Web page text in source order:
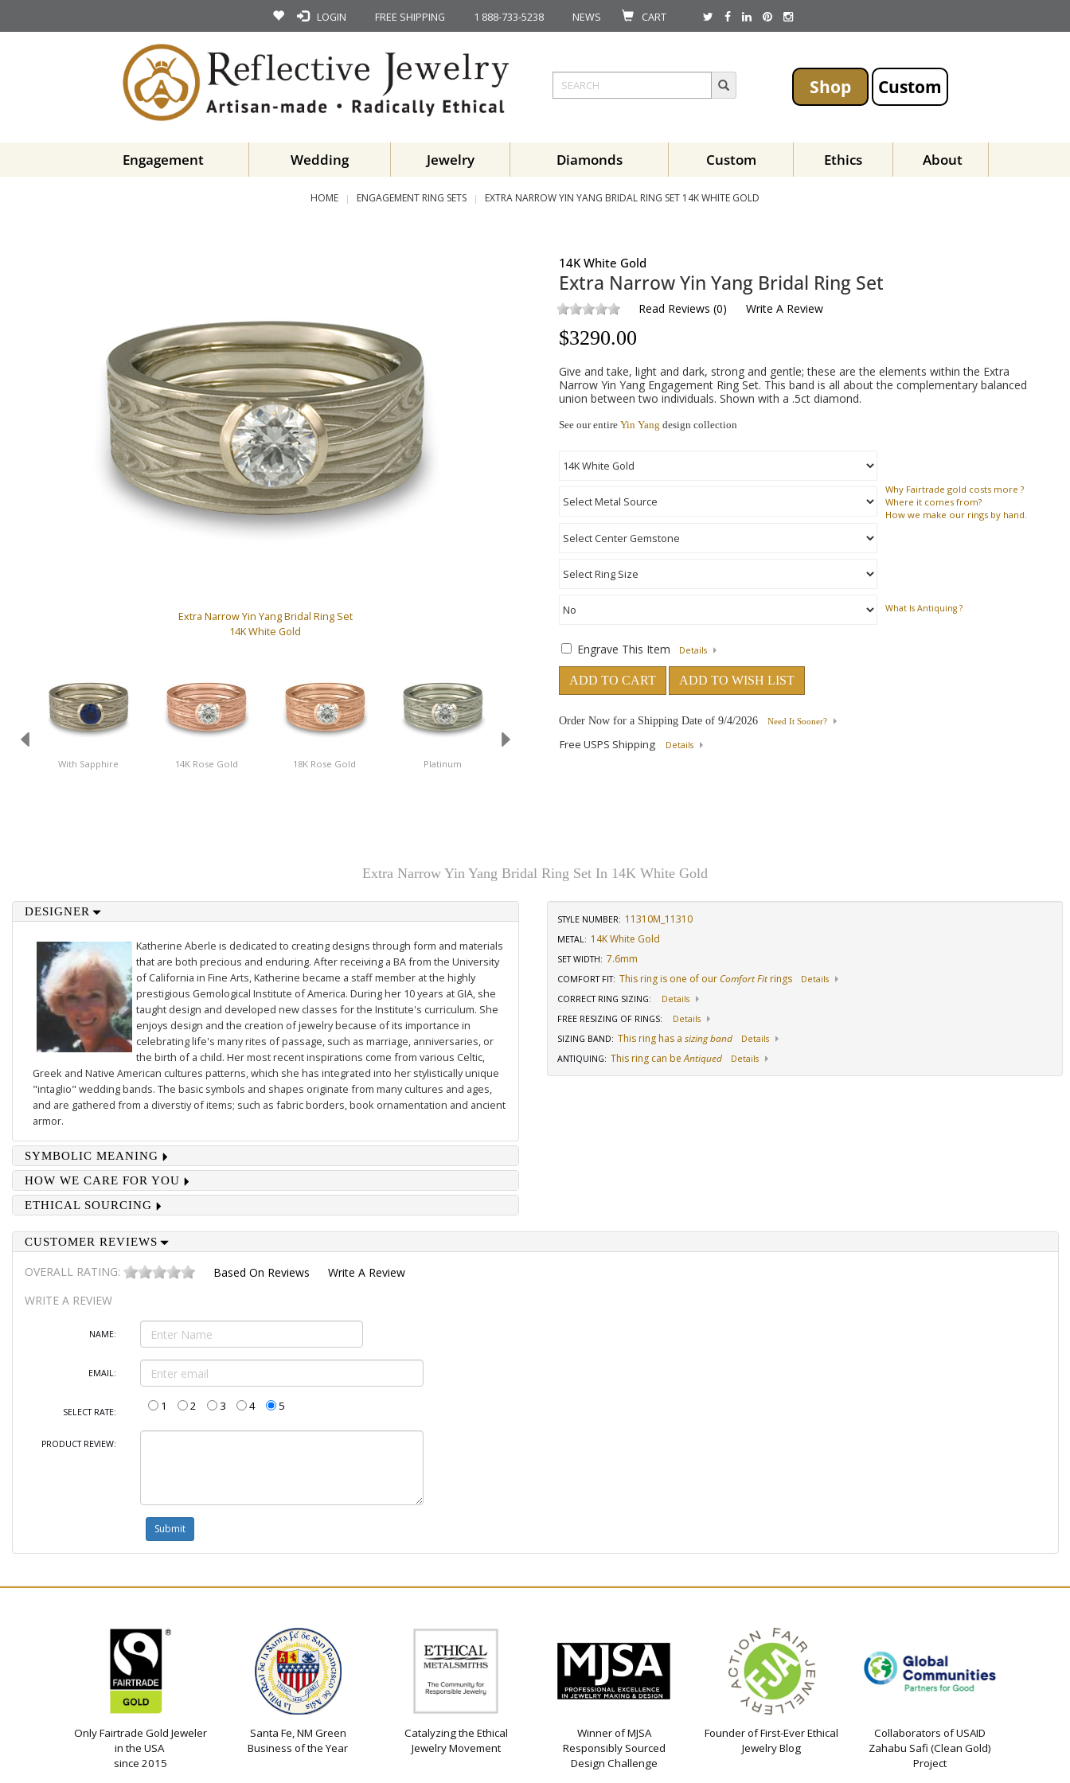
LOGIN FREE SHIPPING 1 888-733-5238 NEWS CART
Shop Custom
Engagement Wedding Jewelry Diamonds Custom Ethics About
HOME ENGAGEMENT RING SETS EXTRA NARROW YIN YANG BRIDAL RING SET 14K WHITE GOLD
Extra Narrow Yin Yang Bridal Ring Set
14K White Gold
With Sapphire 14K Rose Gold 18K Rose Gold Platinum
14K White Gold
Extra Narrow Yin Yang Bridal Ring Set
Read Reviews (0) Write A Review
$3290.00
Give and take, light and dark, strong and gentle; these are the elements within the Extra
Narrow Yin Yang Engagement Ring Set. This band is all about the complementary balanced
union between two individuals. Shown with a .5ct diamond.
See our entire Yin Yang design collection
Why Fairtrade gold costs more ?
Where it comes from?
How we make our rings by hand.
What Is Antiquing ?
Engrave This Item Details
ADD TO CART ADD TO WISH LIST
Order Now for a Shipping Date of 9/4/2026 Need It Sooner?
Free USPS Shipping Details
Extra Narrow Yin Yang Bridal Ring Set In 14K White Gold
DESIGNER
Katherine Aberle is dedicated to creating designs through form and materials
that are both precious and enduring. After receiving a BA from the University
of California in Fine Arts, Katherine became a staff member at the highly
prestigious Gemological Institute of America. During her 10 years at GIA, she
taught design and developed new classes for the Institute's curriculum. She
enjoys design and the creation of jewelry because of its importance in
celebrating life's many rites of passage, such as marriage, anniversaries, or
the birth of a child. Her most recent inspirations come from various Celtic,
Greek and Native American cultures patterns, which she has integrated into her stylistically unique
"intaglio" wedding bands. The basic symbols and shapes originate from many cultures and ages,
and are gathered from a diverstiy of items; such as fabric borders, book ornamentation and ancient
armor.
SYMBOLIC MEANING
HOW WE CARE FOR YOU
ETHICAL SOURCING
STYLE NUMBER: 11310M_11310
METAL: 14K White Gold
SET WIDTH: 7.6mm
COMFORT FIT: This ring is one of our Comfort Fitrings
Details
CORRECT RING SIZING:
Details
FREE RESIZING OF RINGS:
Details
SIZING BAND: This ring has a sizing band
Details
ANTIQUING: This ring can beAntiqued Details
CUSTOMER REVIEWS
OVERALL RATING: Based On Reviews
Write A Review
WRITE A REVIEW
NAME:
EMAIL:
SELECT RATE: 1 2 3 4 5
PRODUCT REVIEW:
Only Fairtrade Gold Jeweler
in the USA
since 2015
Santa Fe, NM Green
Business of the Year
Catalyzing the Ethical
Jewelry Movement
Winner of MJSA
Responsibly Sourced
Design Challenge
Founder of First-Ever Ethical
Jewelry Blog
Collaborators of USAID
Zahabu Safi (Clean Gold)
Project